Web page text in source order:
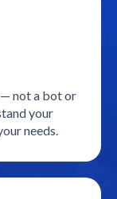
not a bot or
your
needs.